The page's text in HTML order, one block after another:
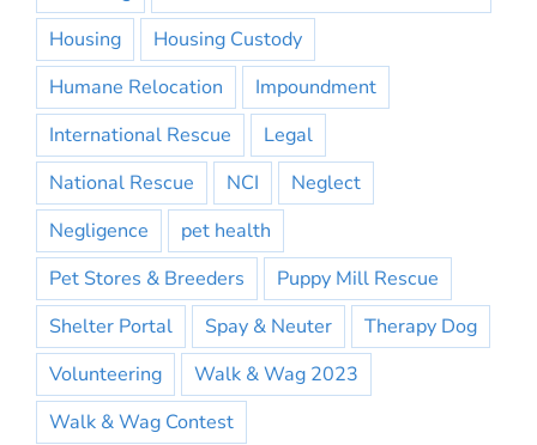
Housing
Housing Custody
Humane Relocation
Impoundment
International Rescue
Legal
National Rescue
NCI
Neglect
Negligence
pet health
Pet Stores & Breeders
Puppy Mill Rescue
Shelter Portal
Spay & Neuter
Therapy Dog
Volunteering
Walk & Wag 2023
Walk & Wag Contest